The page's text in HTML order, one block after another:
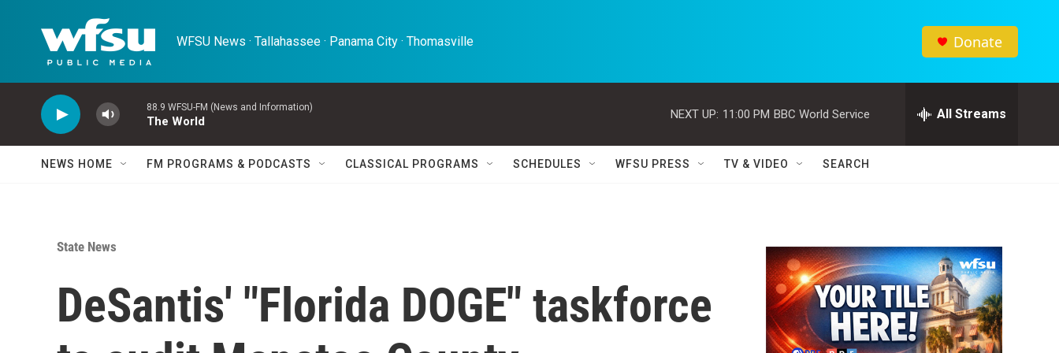
WFSU News · Tallahassee · Panama City · Thomasville Donate
88.9 WFSU-FM (News and Information)
The World
NEXT UP: 11:00 PM BBC World Service All Streams
NEWS HOME FM PROGRAMS & PODCASTS CLASSICAL PROGRAMS SCHEDULES WFSU PRESS TV & VIDEO SEARCH
State News
DeSantis' "Florida DOGE" taskforce